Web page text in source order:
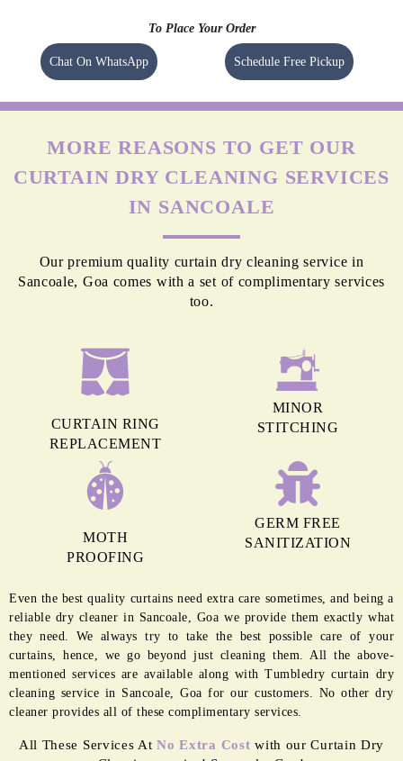
To Place Your Order
Chat On WhatsApp Schedule Free Pickup
MORE REASONS TO GET OUR
CURTAIN DRY CLEANING SERVICES
IN SANCOALE
Our premium quality curtain dry cleaning service in
Sancoale, Goa comes with a set of complimentary services
too.
CURTAIN RING
REPLACEMENT
MINOR
STITCHING
MOTH
PROOFING
GERM FREE
SANITIZATION
Even the best quality curtains need extra care sometimes, and being a
reliable dry cleaner in Sancoale, Goa we provide them exactly what
they need. We always try to take the best possible care of your
curtains, hence, we go beyond just cleaning them. All the above-
mentioned services are available along with Tumbledry curtain dry
cleaning service in Sancoale, Goa for our customers. No other dry
cleaner provides all of these complimentary services.
All These Services AtNo Extra Cost with our Curtain Dry